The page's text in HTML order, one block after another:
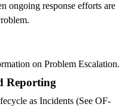
ongoing response efforts are
on Problem Escalation.
Reporting
as Incidents (See OF-